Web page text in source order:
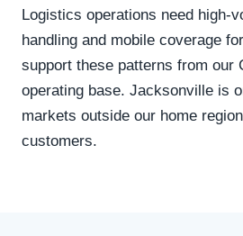
Logistics operations need high-
handling and mobile coverage
support these patterns from our
operating base. Jacksonville is
markets outside our home
customers.